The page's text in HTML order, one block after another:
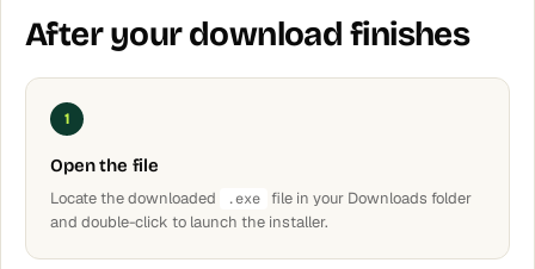
After your download finishes
1
Open the file
Locate the downloaded .exe file in your Downloads folder
and double-click to launch the installer.